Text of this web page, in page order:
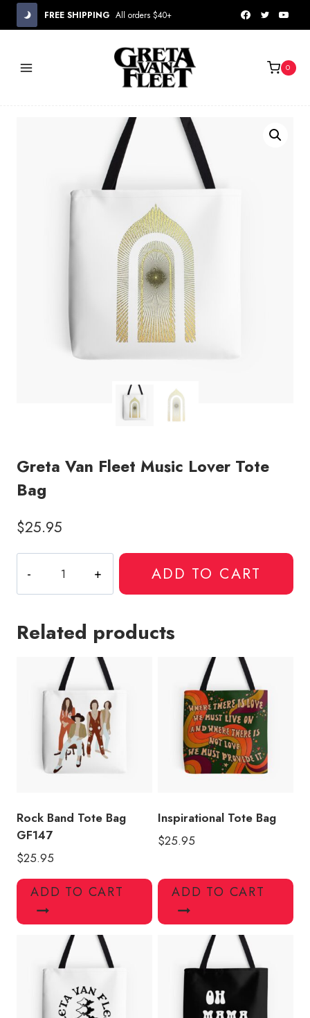
Skip
FREE SHIPPING All orders $40+
0
Greta Van Fleet Music Lover Tote
Bag
$25.95
Van
Fleet
Lover
ADD TO CART
Related products
Rock Band Tote Bag
GF147
$25.95
ADD TO CART
Inspirational Tote Bag
$25.95
ADD TO CART